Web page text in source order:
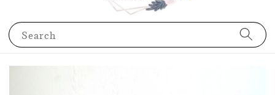
Search